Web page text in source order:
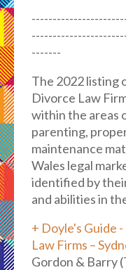
-------
The 2022 listing
Divorce Law
within the areas
parenting,
maintenance
Wales legal
identified by
and abilities in
+ Doyle's Guide
Law Firms –
Gordon & Barry